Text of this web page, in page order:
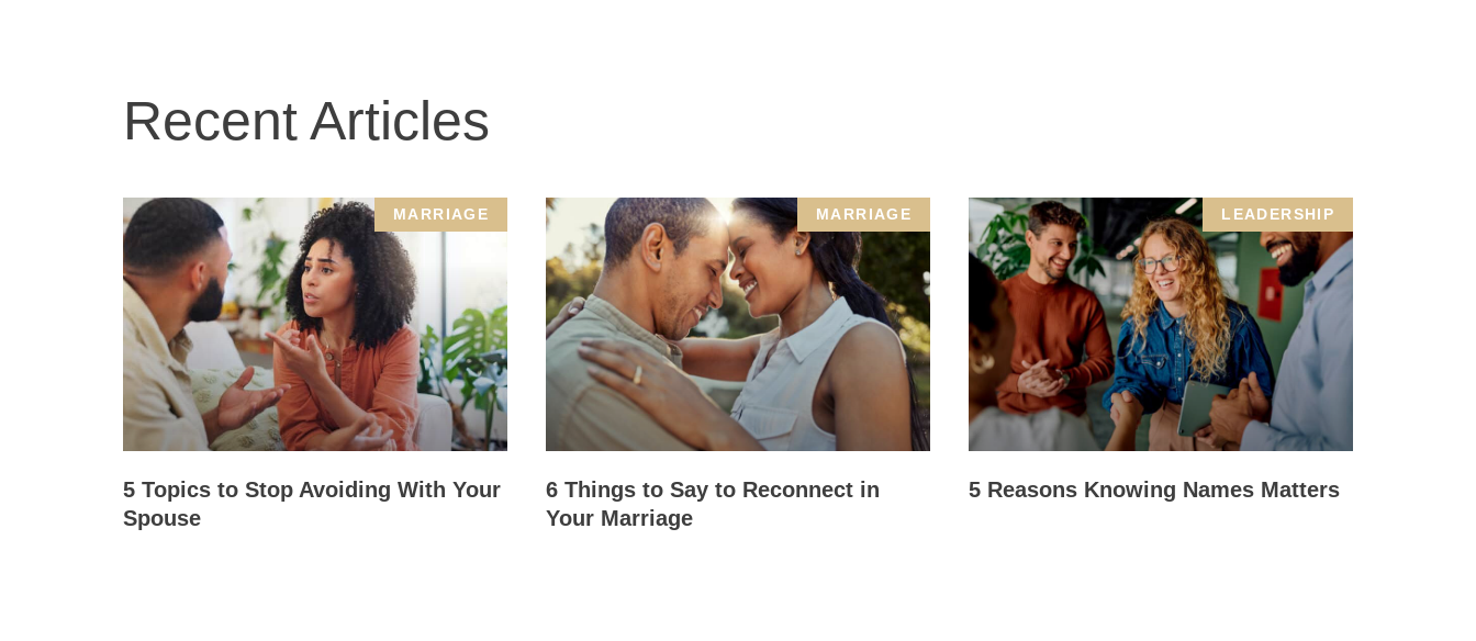
Recent Articles
MARRIAGE
5 Topics to Stop Avoiding With Your
Spouse
MARRIAGE
6 Things to Say to Reconnect in
Your Marriage
LEADERSHIP
5 Reasons Knowing Names Matters